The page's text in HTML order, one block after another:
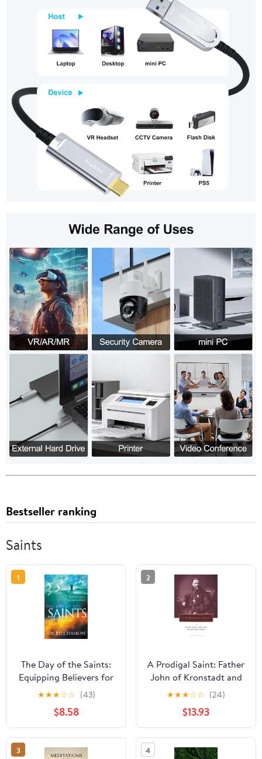
Bestseller ranking
Saints
1
The Day of the Saints:
Equipping Believers for
Their Revolutionary Role
in Ministry
★★★☆☆ (43)
$8.58
2
A Prodigal Saint: Father
John of Kronstadt and
the Russian People
(Penn State Series in
Lived Religious
Experience) (Volume 0)
★★★☆☆ (24)
$13.93
3 4